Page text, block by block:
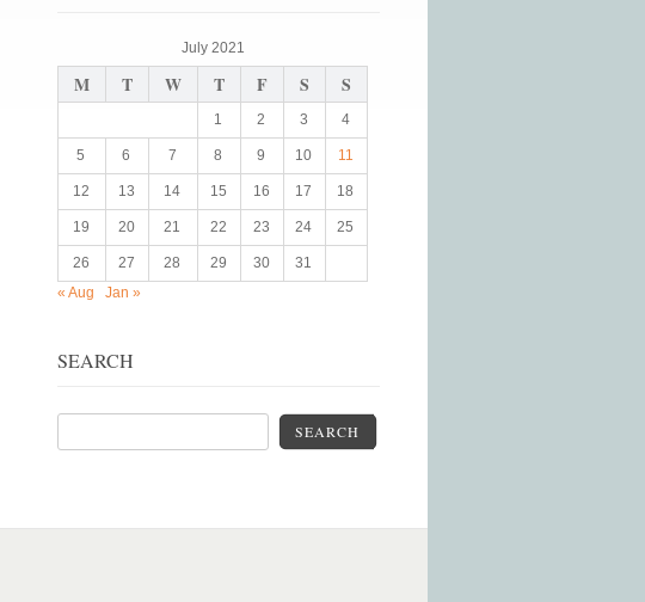
July 2021
M T W T F S S
1 2 3 4
5 6 7 8 9 10 11
12 13 14 15 16 17 18
19 20 21 22 23 24 25
26 27 28 29 30
31
« Aug
Jan »
SEARCH
SEARCH